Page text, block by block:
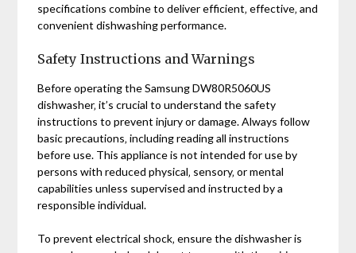
specifications combine to deliver efficient‚ effective‚ and
convenient dishwashing performance.
Safety Instructions and Warnings
Before operating the Samsung DW80R5060US
dishwasher‚ it’s crucial to understand the safety
instructions to prevent injury or damage. Always follow
basic precautions‚ including reading all instructions
before use. This appliance is not intended for use by
persons with reduced physical‚ sensory‚ or mental
capabilities unless supervised and instructed by a
responsible individual.
To prevent electrical shock‚ ensure the dishwasher is